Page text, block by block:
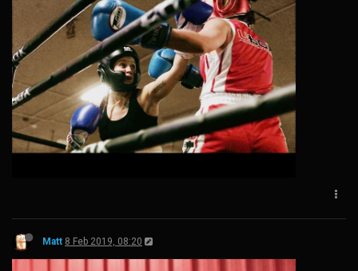
Matt 8 Feb 2019, 08:20